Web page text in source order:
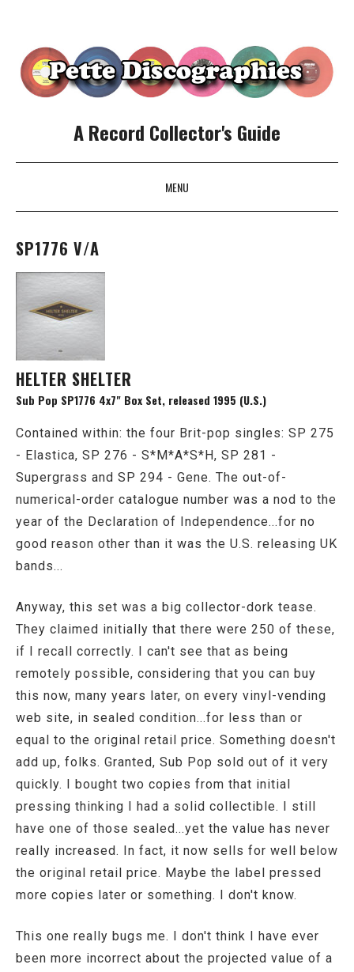
A Record Collector's Guide
MENU
SKIP TO CONTENT
SP1776 V/A
HELTER SHELTER
Sub Pop SP1776 4x7" Box Set, released 1995 (U.S.)
Contained within: the four Brit-pop singles: SP 275
- Elastica, SP 276 - S*M*A*S*H, SP 281 -
Supergrass and SP 294 - Gene. The out-of-
numerical-order catalogue number was a nod to the
year of the Declaration of Independence...for no
good reason other than it was the U.S. releasing UK
bands...
Anyway, this set was a big collector-dork tease.
They claimed initially that there were 250 of these,
if I recall correctly. I can't see that as being
remotely possible, considering that you can buy
this now, many years later, on every vinyl-vending
web site, in sealed condition...for less than or
equal to the original retail price. Something doesn't
add up, folks. Granted, Sub Pop sold out of it very
quickly. I bought two copies from that initial
pressing thinking I had a solid collectible. I still
have one of those sealed...yet the value has never
really increased. In fact, it now sells for well below
the original retail price. Maybe the label pressed
more copies later or something. I don't know.
This one really bugs me. I don't think I have ever
been more incorrect about the projected value of a